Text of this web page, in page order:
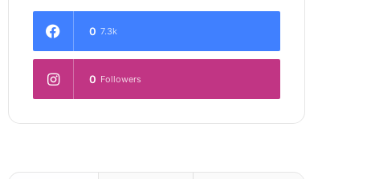
0 7.3k
0 Followers